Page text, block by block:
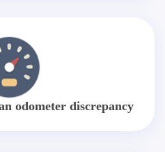
odometer discrepancy